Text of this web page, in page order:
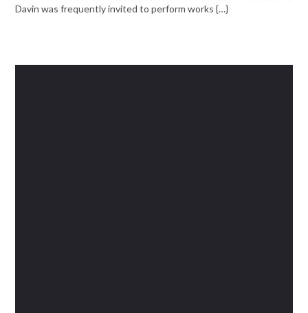
Davin was frequently invited to perform works {…}